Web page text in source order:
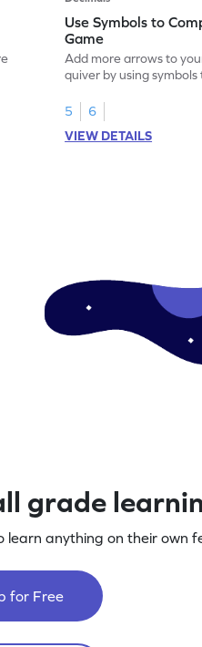
Use Symbols to
Game
Add more arrows to
quiver by using
5
6
VIEW DETAILS
grade
learn anything on their own
for Free